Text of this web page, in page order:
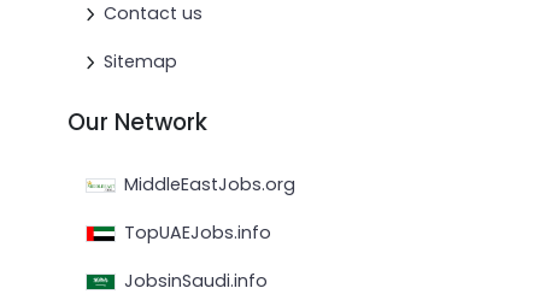
Contact us
Sitemap
Our Network
MiddleEastJobs.org
TopUAEJobs.info
JobsinSaudi.info